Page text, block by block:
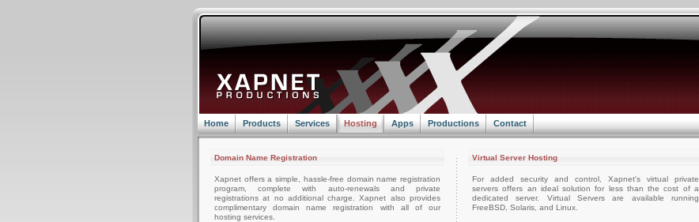
Home Products Services Hosting Apps Productions Contact
Domain Name Registration
Xapnet offers a simple, hassle-free domain name registration
program, complete with auto-renewals and private
registrations at no additional charge. Xapnet also provides
complimentary domain name registration with all of our
hosting services.
Virtual Server Hosting
For added security and control, Xapnet's virtual private
servers offers an ideal solution for less than the cost of a
dedicated server. Virtual Servers are available running
FreeBSD, Solaris, and Linux.